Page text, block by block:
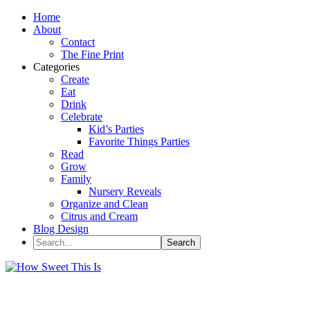
Home
About
Contact
The Fine Print
Categories
Create
Eat
Drink
Celebrate
Kid’s Parties
Favorite Things Parties
Read
Grow
Family
Nursery Reveals
Organize and Clean
Citrus and Cream
Blog Design